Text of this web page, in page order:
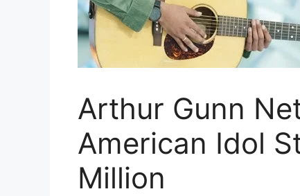
Arthur Gunn
American Idol
Million